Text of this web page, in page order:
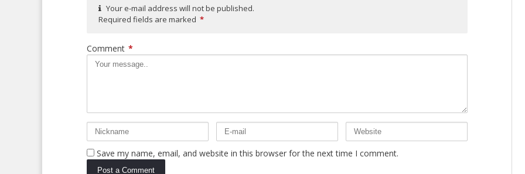
Your e-mail address will not be published.
Required fields are marked *
Comment *
Save my name, email, and website in this browser for the next time I comment.